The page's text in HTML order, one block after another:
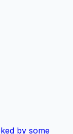
by some